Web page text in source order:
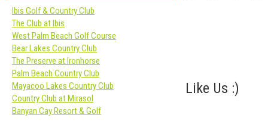
Like Us :)
Ibis Golf & Country Club
The Club at Ibis
West Palm Beach Golf Course
Bear Lakes Country Club
The Preserve at Ironhorse
Palm Beach Country Club
Mayacoo Lakes Country Club
Country Club at Mirasol
Banyan Cay Resort & Golf